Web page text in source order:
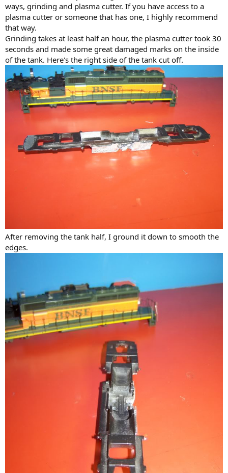
ways, grinding and plasma cutter. If you have access to a
plasma cutter or someone that has one, I highly recommend
that way.
Grinding takes at least half an hour, the plasma cutter took 30
seconds and made some great damaged marks on the inside
of the tank. Here's the right side of the tank cut off.
After removing the tank half, I ground it down to smooth the
edges.